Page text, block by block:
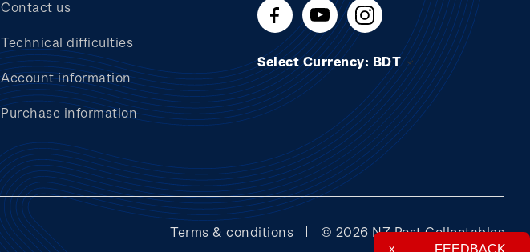
Contact us
Technical difficulties
Account information
Purchase information
Select Currency: BDT
Terms & conditions © 2026 NZ Post Collectables
FEEDBACK